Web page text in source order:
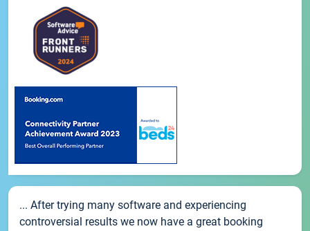
... After trying many software and experiencing
controversial results we now have a great booking